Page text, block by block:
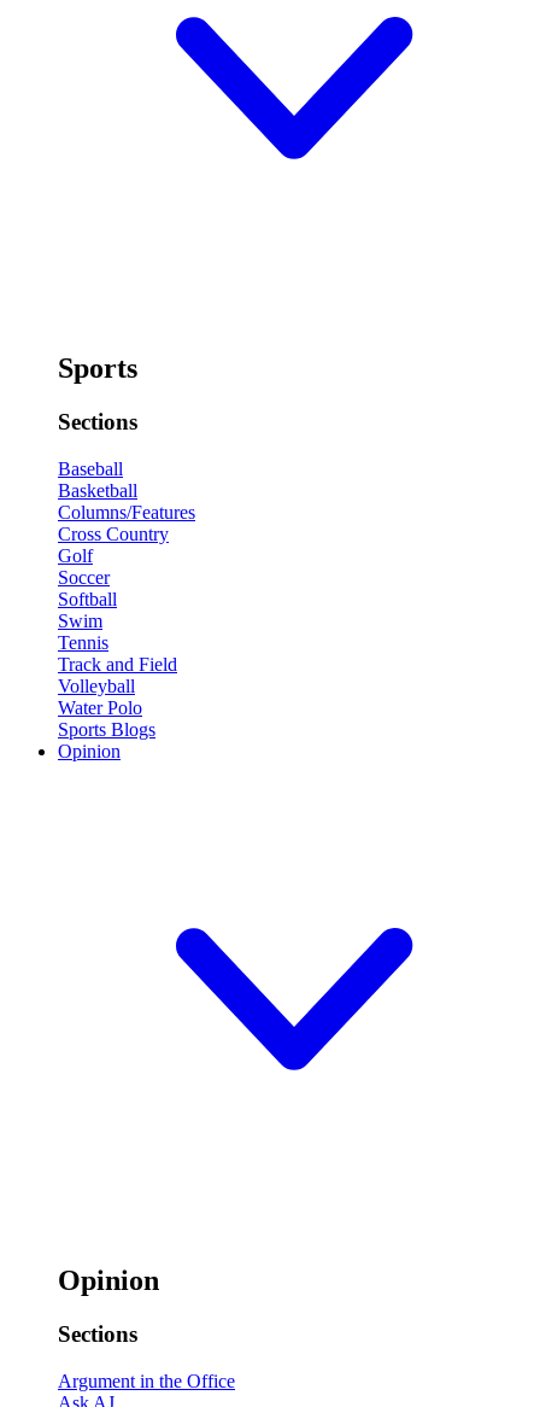
Sports
Sections
Baseball
Basketball
Columns/Features
Cross Country
Golf
Soccer
Softball
Swim
Tennis
Track and Field
Volleyball
Water Polo
Sports Blogs
Opinion
Opinion
Sections
Argument in the Office
Ask AJ